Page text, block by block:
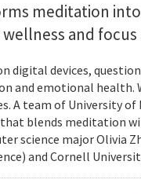
meditation
and focus
digital devices,
and emotional health.
A team of University
that blends meditation
science major Olivia
and Cornell